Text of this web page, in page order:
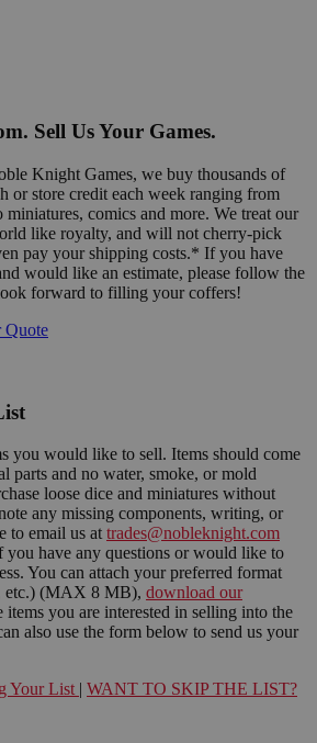
Sell Us Your Games.
Knight Games, we buy thousands of
or store credit each week ranging from
comics and more. We treat our
like royalty, and will not cherry-pick
pay your shipping costs.* If you have
would like an estimate, please follow the
forward to filling your coffers!
Quote
you would like to sell. Items should come
parts and no water, smoke, or mold
loose dice and miniatures without
any missing components, writing, or
to email us at trades@nobleknight.com
have any questions or would like to
You can attach your preferred format
etc.) (MAX 8 MB), download our
items you are interested in selling into the
also use the form below to send us your
Your List | WANT TO SKIP THE LIST?